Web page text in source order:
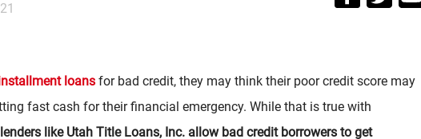
loans for bad credit, they may think their poor credit score may
fast cash for their financial emergency. While that is true with
like Utah Title Loans, Inc. allow bad credit borrowers to get